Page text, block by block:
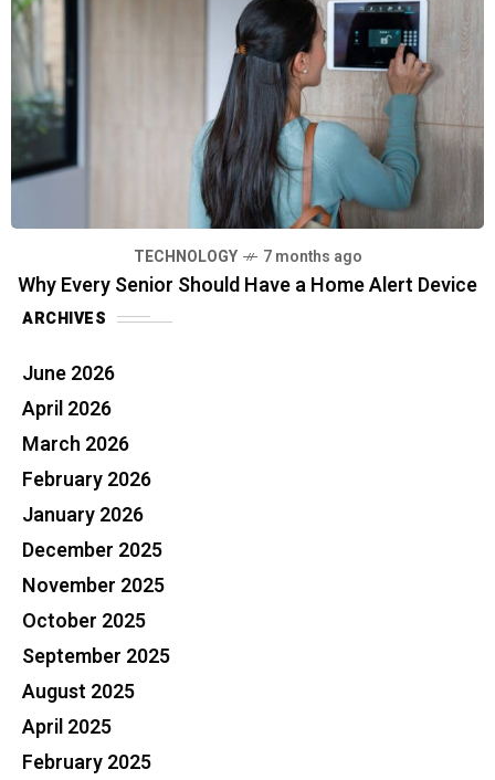
TECHNOLOGY 7 months ago
Why Every Senior Should Have a Home Alert Device
ARCHIVES
June 2026
April 2026
March 2026
February 2026
January 2026
December 2025
November 2025
October 2025
September 2025
August 2025
April 2025
February 2025